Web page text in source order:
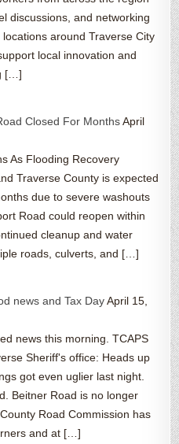
discussions, and networking
around Traverse City
local innovation and
[…]
Closed For Months April
As Flooding Recovery
Traverse County is expected
due to severe washouts
Road could reopen within
cleanup and water
roads, culverts, and […]
news and Tax Day April 15,
news this morning. TCAPS
Sheriff's office: Heads up
got even uglier last night.
Beitner Road is no longer
Road Commission has
and at […]